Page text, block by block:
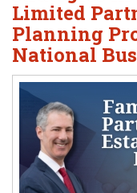
Limited
Planning
National